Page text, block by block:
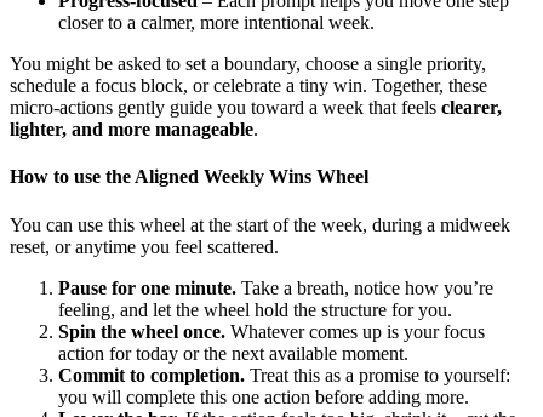
closer to a calmer, more intentional week.
You might be asked to set a boundary, choose a single priority,
schedule a focus block, or celebrate a tiny win. Together, these
micro-actions gently guide you toward a week that feels clearer,
lighter, and more manageable.
How to use the Aligned Weekly Wins Wheel
You can use this wheel at the start of the week, during a midweek
reset, or anytime you feel scattered.
Pause for one minute. Take a breath, notice how you’re
feeling, and let the wheel hold the structure for you.
Spin the wheel once. Whatever comes up is your focus
action for today or the next available moment.
Commit to completion. Treat this as a promise to yourself:
you will complete this one action before adding more.